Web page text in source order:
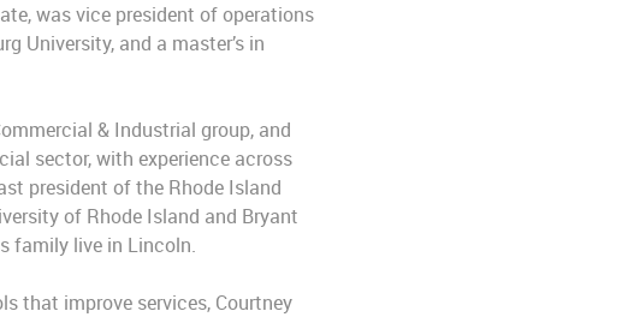
was vice president of operations
University, and a master’s in
& Industrial group, and
sector, with experience across
president of the Rhode Island
of Rhode Island and Bryant
family live in Lincoln.
that improve services, Courtney